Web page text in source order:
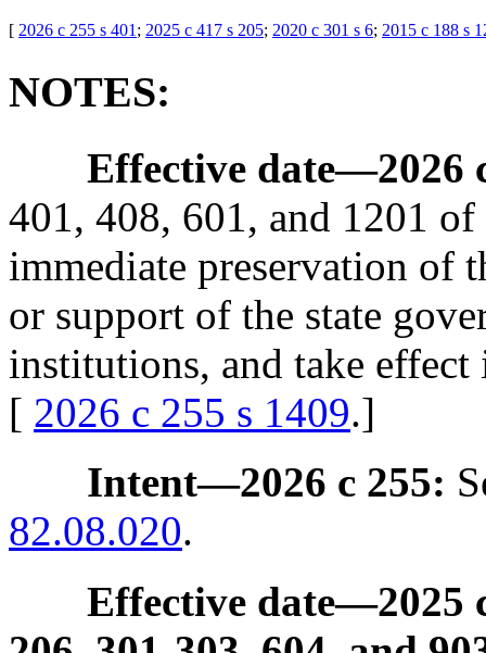
[ 2026 c 255 s 401 ; 2025 c 417 s 205; 2020 c 301 s 6; 2015 c 188 s
NOTES:
Effective date—2026
401, 408, 601, and 1201 of
immediate preservation of
or support of the state
institutions, and take
[ 2026 c 255 s 1409.]
Intent—2026 c 255:
82.08.020.
Effective date—2025